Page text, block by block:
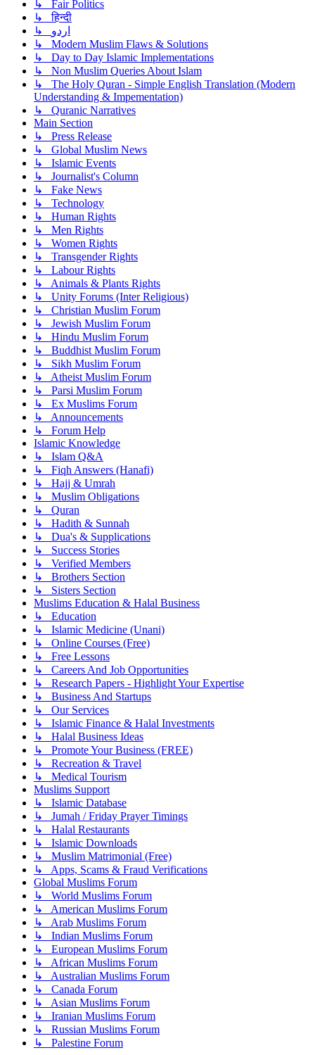
↳ Fair Politics
↳ हिन्दी
↳ اردو
↳ Modern Muslim Flaws & Solutions
↳ Day to Day Islamic Implementations
↳ Non Muslim Queries About Islam
↳ The Holy Quran - Simple English Translation (Modern
Understanding & Impementation)
↳ Quranic Narratives
Main Section
↳ Press Release
↳ Global Muslim News
↳ Islamic Events
↳ Journalist's Column
↳ Fake News
↳ Technology
↳ Human Rights
↳ Men Rights
↳ Women Rights
↳ Transgender Rights
↳ Labour Rights
↳ Animals & Plants Rights
↳ Unity Forums (Inter Religious)
↳ Christian Muslim Forum
↳ Jewish Muslim Forum
↳ Hindu Muslim Forum
↳ Buddhist Muslim Forum
↳ Sikh Muslim Forum
↳ Atheist Muslim Forum
↳ Parsi Muslim Forum
↳ Ex Muslims Forum
↳ Announcements
↳ Forum Help
Islamic Knowledge
↳ Islam Q&A
↳ Fiqh Answers (Hanafi)
↳ Hajj & Umrah
↳ Muslim Obligations
↳ Quran
↳ Hadith & Sunnah
↳ Dua's & Supplications
↳ Success Stories
↳ Verified Members
↳ Brothers Section
↳ Sisters Section
Muslims Education & Halal Business
↳ Education
↳ Islamic Medicine (Unani)
↳ Online Courses (Free)
↳ Free Lessons
↳ Careers And Job Opportunities
↳ Research Papers - Highlight Your Expertise
↳ Business And Startups
↳ Our Services
↳ Islamic Finance & Halal Investments
↳ Halal Business Ideas
↳ Promote Your Business (FREE)
↳ Recreation & Travel
↳ Medical Tourism
Muslims Support
↳ Islamic Database
↳ Jumah / Friday Prayer Timings
↳ Halal Restaurants
↳ Islamic Downloads
↳ Muslim Matrimonial (Free)
↳ Apps, Scams & Fraud Verifications
Global Muslims Forum
↳ World Muslims Forum
↳ American Muslims Forum
↳ Arab Muslims Forum
↳ Indian Muslims Forum
↳ European Muslims Forum
↳ African Muslims Forum
↳ Australian Muslims Forum
↳ Canada Forum
↳ Asian Muslims Forum
↳ Iranian Muslims Forum
↳ Russian Muslims Forum
↳ Palestine Forum